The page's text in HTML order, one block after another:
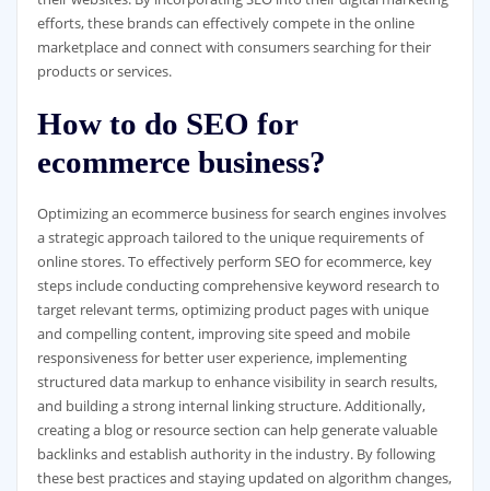
efforts, these brands can effectively compete in the online
marketplace and connect with consumers searching for their
products or services.
How to do SEO for
ecommerce business?
Optimizing an ecommerce business for search engines involves
a strategic approach tailored to the unique requirements of
online stores. To effectively perform SEO for ecommerce, key
steps include conducting comprehensive keyword research to
target relevant terms, optimizing product pages with unique
and compelling content, improving site speed and mobile
responsiveness for better user experience, implementing
structured data markup to enhance visibility in search results,
and building a strong internal linking structure. Additionally,
creating a blog or resource section can help generate valuable
backlinks and establish authority in the industry. By following
these best practices and staying updated on algorithm changes,